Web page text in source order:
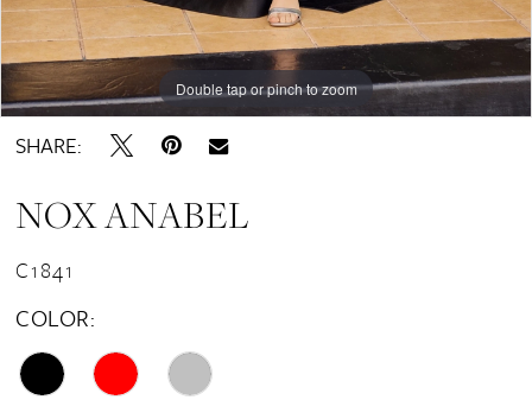
Double tap or pinch to zoom
Double tap or pinch to zoom
Double tap or pinch to zoom
SHARE:
NOX ANABEL
C1841
COLOR: